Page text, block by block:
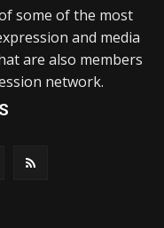
some of the most
and media
are also members
network.